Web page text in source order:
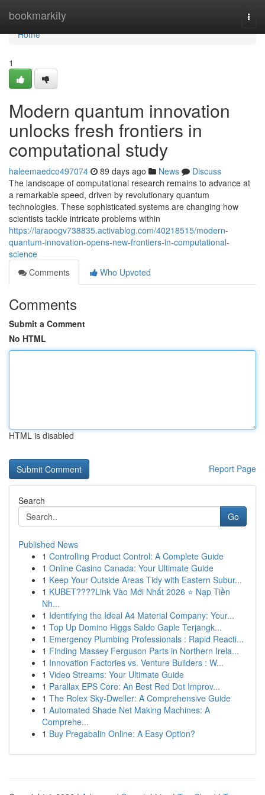
bookmarkity
Home
Home
1
Modern quantum innovation
unlocks fresh frontiers in
computational study
haleemaedco497074 89 days ago News
Discuss
The landscape of computational research remains to advance at
a remarkable speed, driven by revolutionary quantum
technologies. These sophisticated systems are changing how
scientists tackle intricate problems within
https://laraoogv738835.activablog.com/40218515/modern-
quantum-innovation-opens-new-frontiers-in-computational-
science
Comments
Who Upvoted
Comments
Submit a Comment
No HTML
HTML is disabled
Report Page
Search
Go
Published News
1 Controlling Product Control: A Complete Guide
1 Online Casino Canada: Your Ultimate Guide
1 Keep Your Outside Areas Tidy with Eastern Subur...
1 KUBET????️Link Vào Mới Nhất 2026 ⭐ Nạp Tiền
Nh...
1 Identifying the Ideal A4 Material Company: Your...
1 Top Up Domino Higgs Saldo Gaple Terjangk...
1 Emergency Plumbing Professionals : Rapid Reacti...
1 Finding Massey Ferguson Parts in Northern Irela...
1 Innovation Factories vs. Venture Builders : W...
1 Video Streams: Your Ultimate Guide
1 Parallax EPS Core: An Best Red Dot Improv...
1 The Rolex Sky-Dweller: A Comprehensive Guide
1 Automated Shade Net Making Machines: A
Comprehe...
1 Buy Pregabalin Online: A Easy Option?